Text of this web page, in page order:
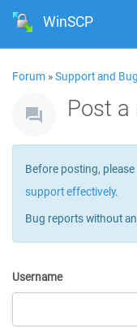
WinSCP
Forum »Support and
Post a
Before posting,
support effectively.
Bug reports without
Username